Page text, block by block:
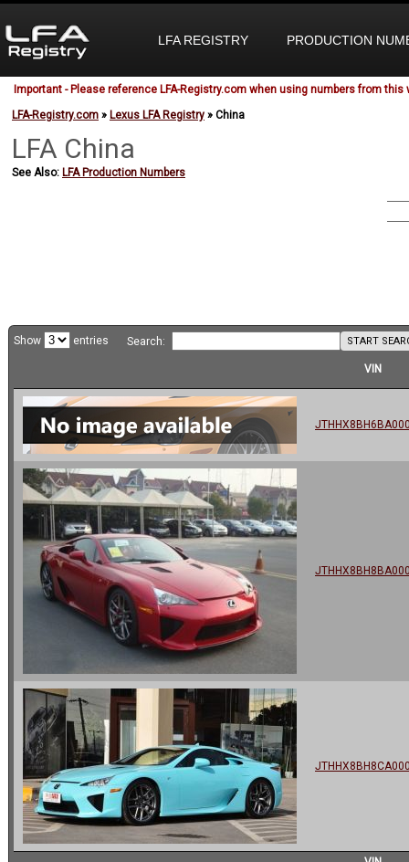
LFA REGISTRY PRODUCTION
Important - Please reference LFA-Registry.com when using numbers from this
LFA-Registry.com » Lexus LFA Registry » China
LFA China
See Also: LFA Production Numbers
Show entries Search: START
VIN